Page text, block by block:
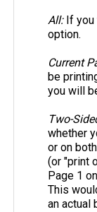
All:If you
option.
Current
be
you will
Two-
whether
or on
(or "print
Page 1
This
an actual